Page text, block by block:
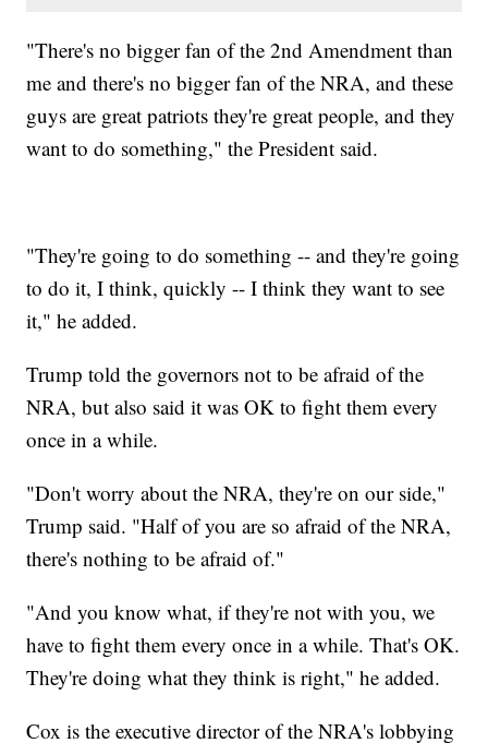
"There's no bigger fan of the 2nd Amendment than
me and there's no bigger fan of the NRA, and these
guys are great patriots they're great people, and they
want to do something," the President said.
"They're going to do something -- and they're going
to do it, I think, quickly -- I think they want to see
it," he added.
Trump told the governors not to be afraid of the
NRA, but also said it was OK to fight them every
once in a while.
"Don't worry about the NRA, they're on our side,"
Trump said. "Half of you are so afraid of the NRA,
there's nothing to be afraid of."
"And you know what, if they're not with you, we
have to fight them every once in a while. That's OK.
They're doing what they think is right," he added.
Cox is the executive director of the NRA's lobbying